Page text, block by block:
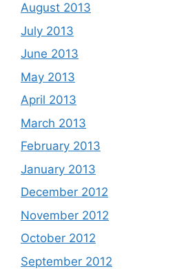
August 2013
July 2013
June 2013
May 2013
April 2013
March 2013
February 2013
January 2013
December 2012
November 2012
October 2012
September 2012